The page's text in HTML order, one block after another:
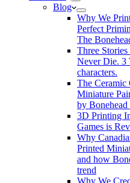
Blog
Why We
Perfect
The
Three
Never Die. 3
characters.
The Ceramic
Miniature
by Bonehead
3D Printing
Games is
Why
Printed
and how
trend
Why We